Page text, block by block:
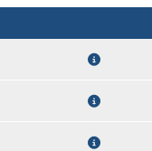
10 11